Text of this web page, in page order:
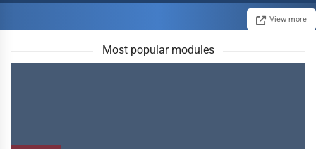
View more
Most popular modules